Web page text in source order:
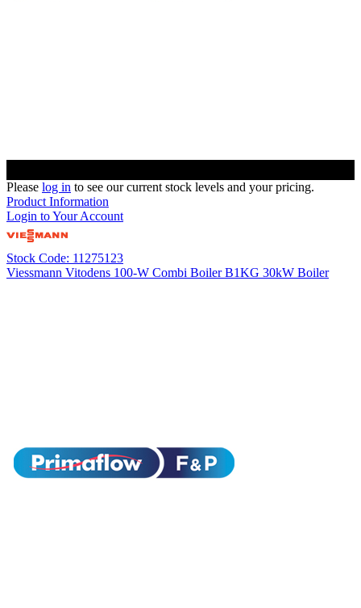
Please log in to see our current stock levels and your pricing.
Product Information
Login to Your Account
Stock Code: 11275123
Viessmann Vitodens 100-W Combi Boiler B1KG 30kW Boiler